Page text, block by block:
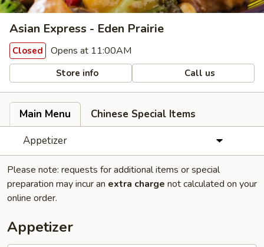
Asian Express - Eden Prairie
Closed Opens at 11:00AM
Store info Call us
Main Menu
Chinese Special Items
Appetizer
Please note: requests for additional items or special
preparation may incur an extra charge not calculated on your
online order.
Appetizer